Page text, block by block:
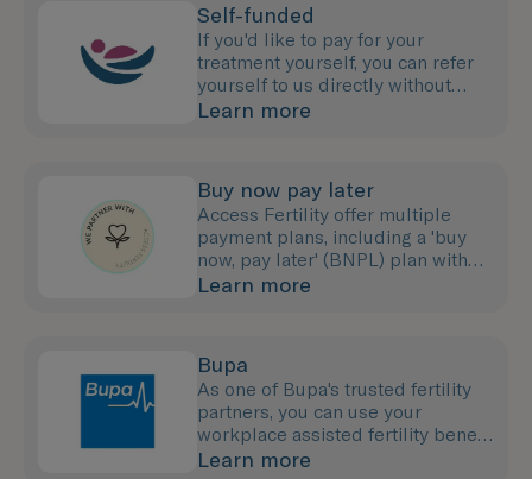
Self-funded
If you'd like to pay for your
treatment yourself, you can refer
yourself to us directly without
needing to see your GP.
Learn more
Buy now pay later
Access Fertility offer multiple
payment plans, including a 'buy
now, pay later' (BNPL) plan with
0% interest for up to 12 months.
Learn more
Bupa
As one of Bupa's trusted fertility
partners, you can use your
workplace assisted fertility benefit
to pay for your treatment with us.
Learn more